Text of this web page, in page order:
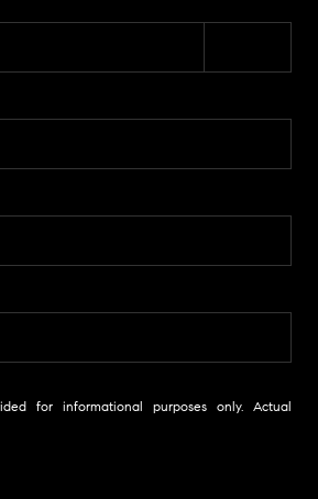
for informational purposes only. Actual